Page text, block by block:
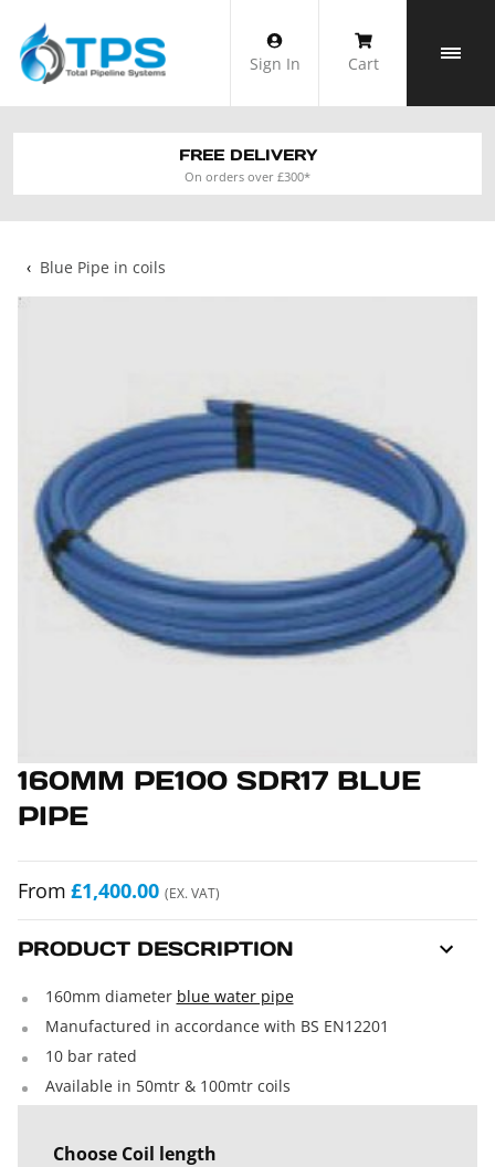
content
Sign In Cart
FREE DELIVERY
On orders over £300*
‹ Blue Pipe in coils
160MM PE100 SDR17 BLUE
PIPE
From £1,400.00 (EX. VAT)
PRODUCT DESCRIPTION
160mm diameter blue water pipe
Manufactured in accordance with BS EN12201
10 bar rated
Available in 50mtr & 100mtr coils
Choose Coil length